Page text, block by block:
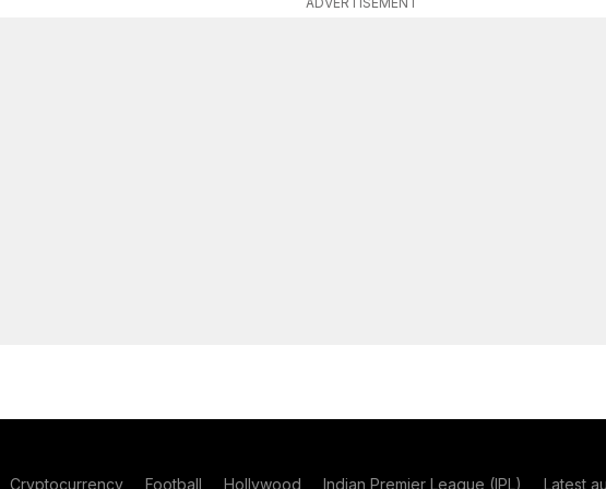
Cryptocurrency Football Hollywood Indian Premier League (IPL) Latest